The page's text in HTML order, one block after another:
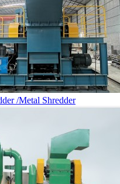
/Metal Shredder